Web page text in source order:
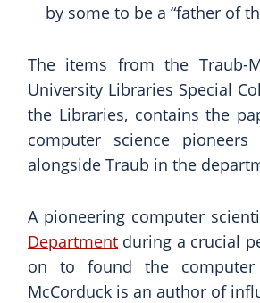
by some to be a “father of
The items from the Traub-
University Libraries Special
the Libraries, contains the
computer science
alongside Traub in the
A pioneering computer
Departmentduring a crucial
on to found the computer
McCorduck is an author of